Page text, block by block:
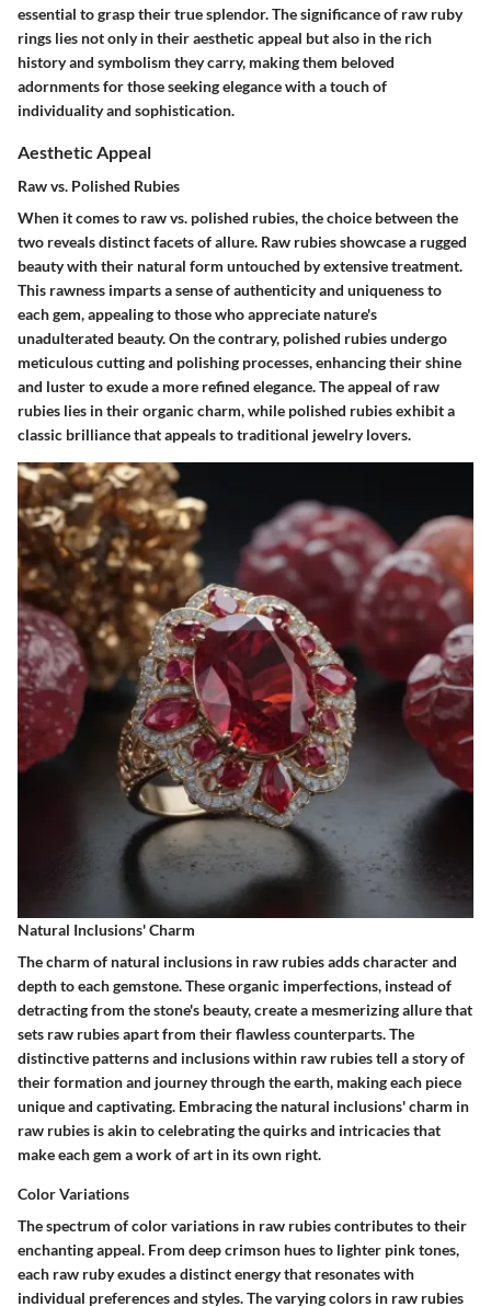
essential to grasp their true splendor. The significance of raw ruby
rings lies not only in their aesthetic appeal but also in the rich
history and symbolism they carry, making them beloved
adornments for those seeking elegance with a touch of
individuality and sophistication.
Aesthetic Appeal
Raw vs. Polished Rubies
When it comes to raw vs. polished rubies, the choice between the
two reveals distinct facets of allure. Raw rubies showcase a rugged
beauty with their natural form untouched by extensive treatment.
This rawness imparts a sense of authenticity and uniqueness to
each gem, appealing to those who appreciate nature's
unadulterated beauty. On the contrary, polished rubies undergo
meticulous cutting and polishing processes, enhancing their shine
and luster to exude a more refined elegance. The appeal of raw
rubies lies in their organic charm, while polished rubies exhibit a
classic brilliance that appeals to traditional jewelry lovers.
Natural Inclusions' Charm
The charm of natural inclusions in raw rubies adds character and
depth to each gemstone. These organic imperfections, instead of
detracting from the stone's beauty, create a mesmerizing allure that
sets raw rubies apart from their flawless counterparts. The
distinctive patterns and inclusions within raw rubies tell a story of
their formation and journey through the earth, making each piece
unique and captivating. Embracing the natural inclusions' charm in
raw rubies is akin to celebrating the quirks and intricacies that
make each gem a work of art in its own right.
Color Variations
The spectrum of color variations in raw rubies contributes to their
enchanting appeal. From deep crimson hues to lighter pink tones,
each raw ruby exudes a distinct energy that resonates with
individual preferences and styles. The varying colors in raw rubies